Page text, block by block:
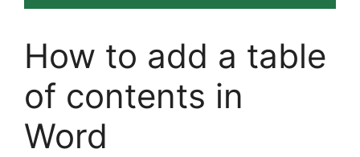
How to add a table
of contents in
Word